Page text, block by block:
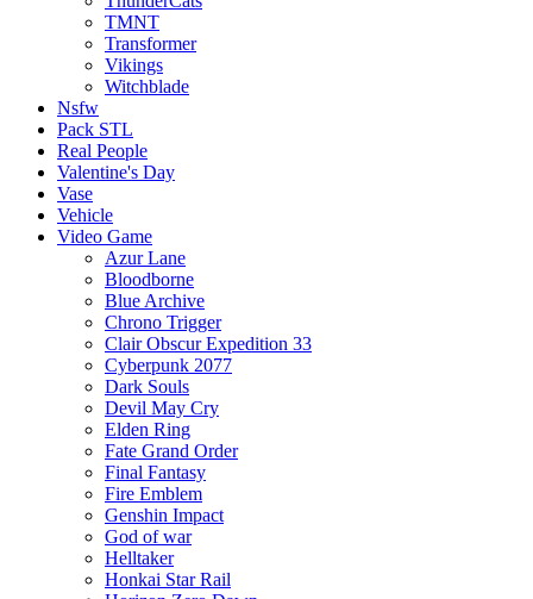
TMNT
Transformer
Vikings
Witchblade
Nsfw
Pack STL
Real People
Valentine's Day
Vase
Vehicle
Video Game
Azur Lane
Bloodborne
Blue Archive
Chrono Trigger
Clair Obscur Expedition 33
Cyberpunk 2077
Dark Souls
Devil May Cry
Elden Ring
Fate Grand Order
Final Fantasy
Fire Emblem
Genshin Impact
God of war
Helltaker
Honkai Star Rail